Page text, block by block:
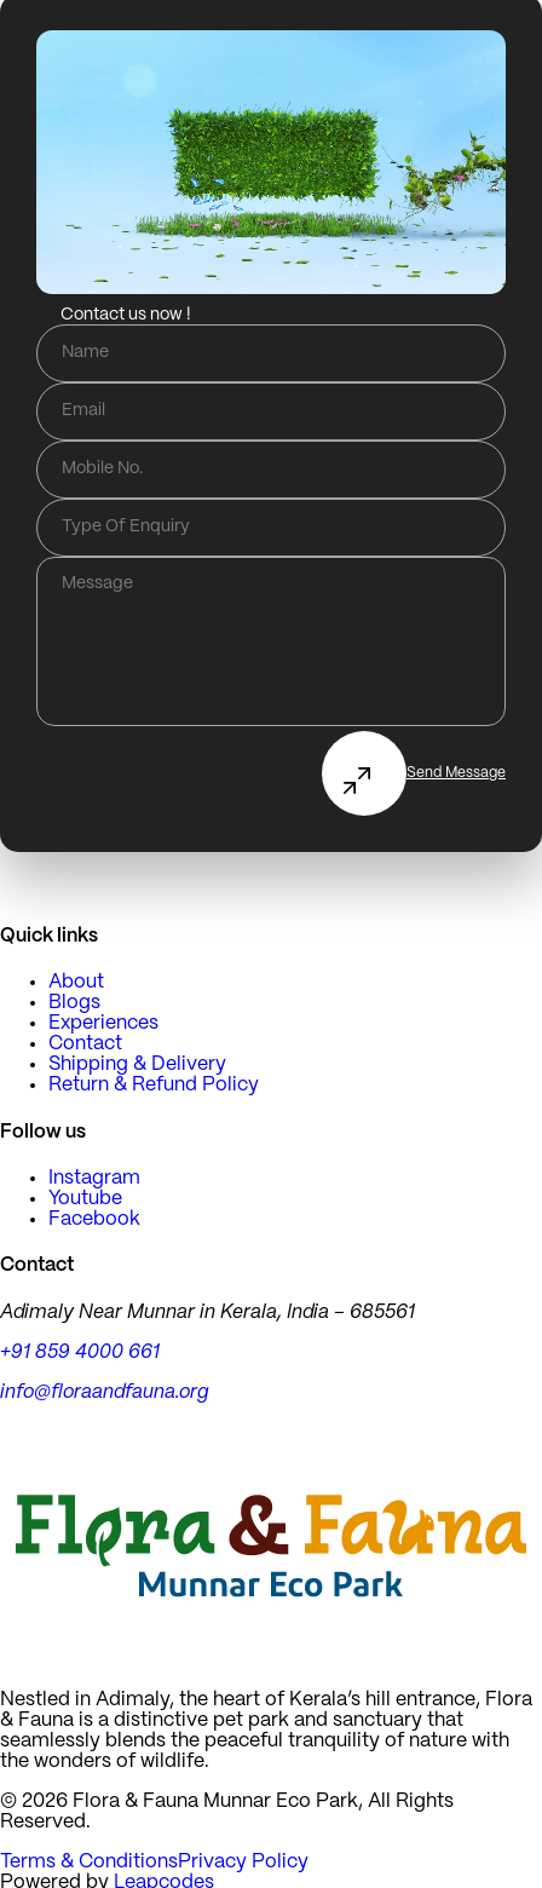
Contact us now !
Send Message
Quick links
About
Blogs
Experiences
Contact
Shipping & Delivery
Return & Refund Policy
Follow us
Instagram
Youtube
Facebook
Contact
Adimaly Near Munnar in Kerala, India – 685561
+91 859 4000 661
info@floraandfauna.org
Nestled in Adimaly, the heart of Kerala’s hill entrance, Flora
& Fauna is a distinctive pet park and sanctuary that
seamlessly blends the peaceful tranquility of nature with
the wonders of wildlife.
© 2026 Flora & Fauna Munnar Eco Park, All Rights
Reserved.
Terms & ConditionsPrivacy Policy
Powered by Leapcodes